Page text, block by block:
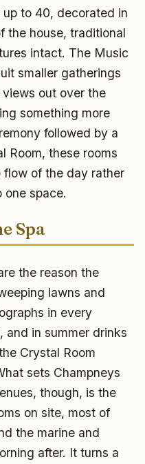
up to 40, decorated in
the house, traditional
intact. The Music
smaller gatherings
out over the
something more
followed by a
Room, these rooms
flow of the day rather
space.
Spa
the reason the
lawns and
in every
and in summer drinks
Crystal Room
sets Champneys
though, is the
on site, most of
the marine and
after. It turns a